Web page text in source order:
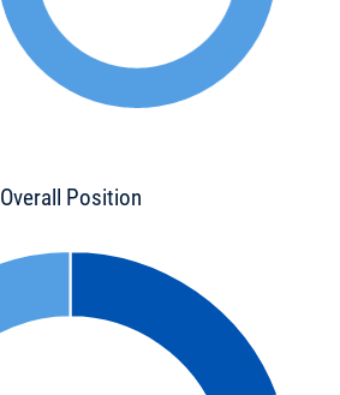
Overall Position